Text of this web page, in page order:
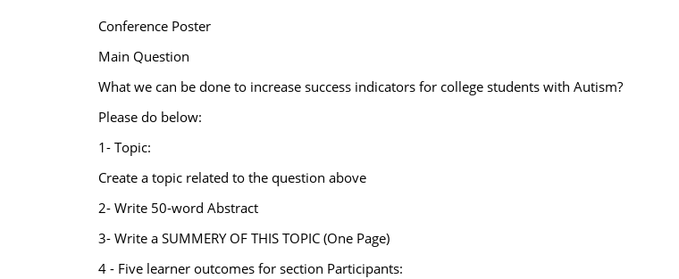
Conference Poster
Main Question
What we can be done to increase success indicators for college students with Autism?
Please do below:
1- Topic:
Create a topic related to the question above
2- Write 50-word Abstract
3- Write a SUMMERY OF THIS TOPIC (One Page)
4 - Five learner outcomes for section Participants: